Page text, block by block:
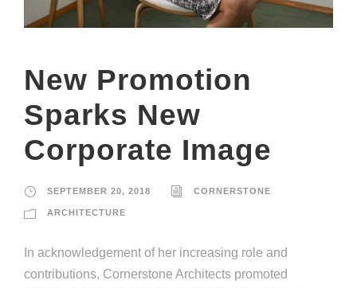
New Promotion
Sparks New
Corporate Image
SEPTEMBER 20, 2018 CORNERSTONE
ARCHITECTURE
In acknowledgement of her increasing role and
contributions, Cornerstone Architects promoted